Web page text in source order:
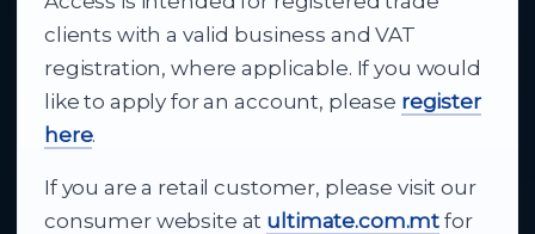
clients with a valid business and VAT
registration, where applicable. If you would
like to apply for an account, please register
here.
If you are a retail customer, please visit our
consumer website at ultimate.com.mt for
technology to appliances and support, Cutajar
Ltd brings together strong brands, local service
and dependable delivery for companies across
Malta.
About Us